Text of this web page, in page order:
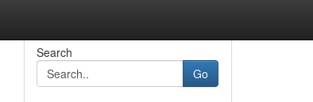
Search
Go